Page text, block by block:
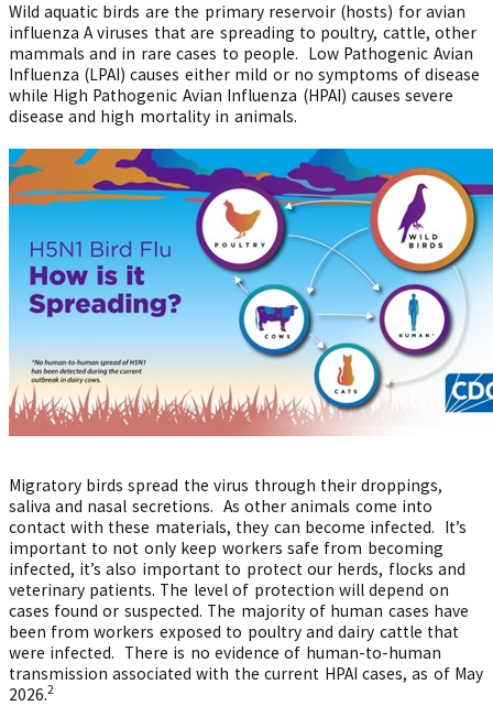
Wild aquatic birds are the primary reservoir (hosts) for avian
influenza A viruses that are spreading to poultry, cattle, other
mammals and in rare cases to people. Low Pathogenic Avian
Influenza (LPAI) causes either mild or no symptoms of disease
while High Pathogenic Avian Influenza (HPAI) causes severe
disease and high mortality in animals.
Migratory birds spread the virus through their droppings,
saliva and nasal secretions. As other animals come into
contact with these materials, they can become infected. It’s
important to not only keep workers safe from becoming
infected, it’s also important to protect our herds, flocks and
veterinary patients. The level of protection will depend on
cases found or suspected. The majority of human cases have
been from workers exposed to poultry and dairy cattle that
were infected. There is no evidence of human-to-human
transmission associated with the current HPAI cases, as of May
2026.2